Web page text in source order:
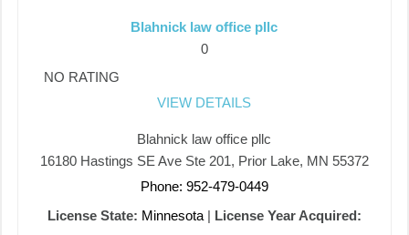
Blahnick law office pllc
0
NO RATING
VIEW DETAILS
Blahnick law office pllc
16180 Hastings SE Ave Ste 201, Prior Lake, MN 55372
Phone: 952-479-0449
License State: Minnesota| License Year Acquired: